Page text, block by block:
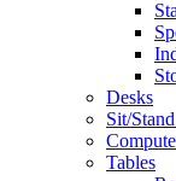
Desks
Sit/
Tables